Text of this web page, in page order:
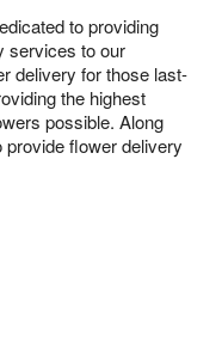
to providing
services to our
delivery for those last-
the highest
possible. Along
flower delivery